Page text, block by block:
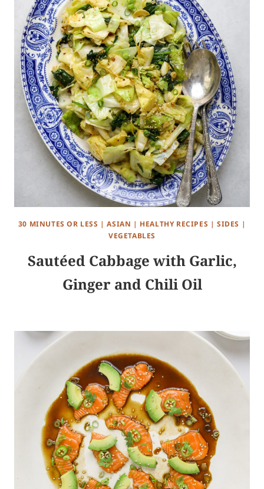
30 MINUTES OR LESS |ASIAN | HEALTHY RECIPES |SIDES |
VEGETABLES
Sautéed Cabbage with Garlic,
Ginger and Chili Oil